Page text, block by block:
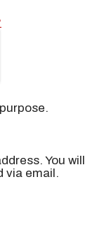
You will
via email.